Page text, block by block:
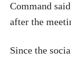
Command
after the
Since the